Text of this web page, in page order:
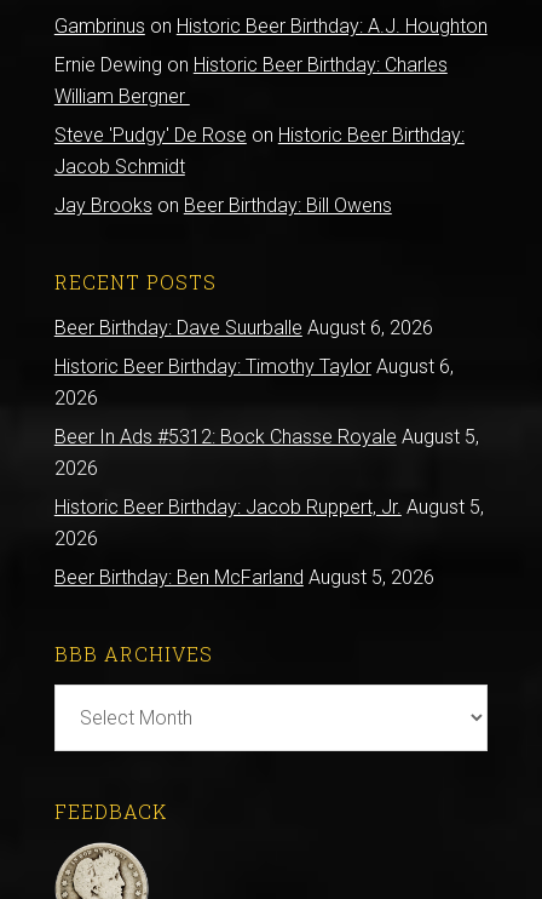
Gambrinus on Historic Beer Birthday: A.J. Houghton
Ernie Dewing on Historic Beer Birthday: Charles
William Bergner
Steve 'Pudgy' De Rose on Historic Beer Birthday:
Jacob Schmidt
Jay Brooks on Beer Birthday: Bill Owens
RECENT POSTS
Beer Birthday: Dave Suurballe August 6, 2026
Historic Beer Birthday: Timothy Taylor August 6,
2026
Beer In Ads #5312: Bock Chasse Royale August 5,
2026
Historic Beer Birthday: Jacob Ruppert, Jr. August 5,
2026
Beer Birthday: Ben McFarland August 5, 2026
BBB ARCHIVES
Archives
FEEDBACK